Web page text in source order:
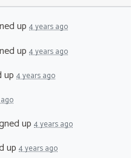
up 4 years ago
up 4 years ago
up 4 years ago
up 4 years ago
up 4 years ago